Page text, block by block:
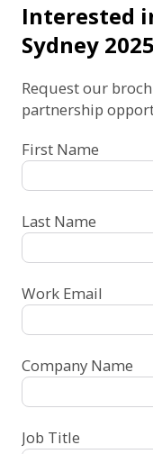
Interested
Sydney
Request our
partnership
First Name
Last Name
Work Email
Company Name
Job Title